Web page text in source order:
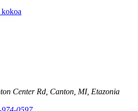
Center Rd, Canton, MI, Etazonia